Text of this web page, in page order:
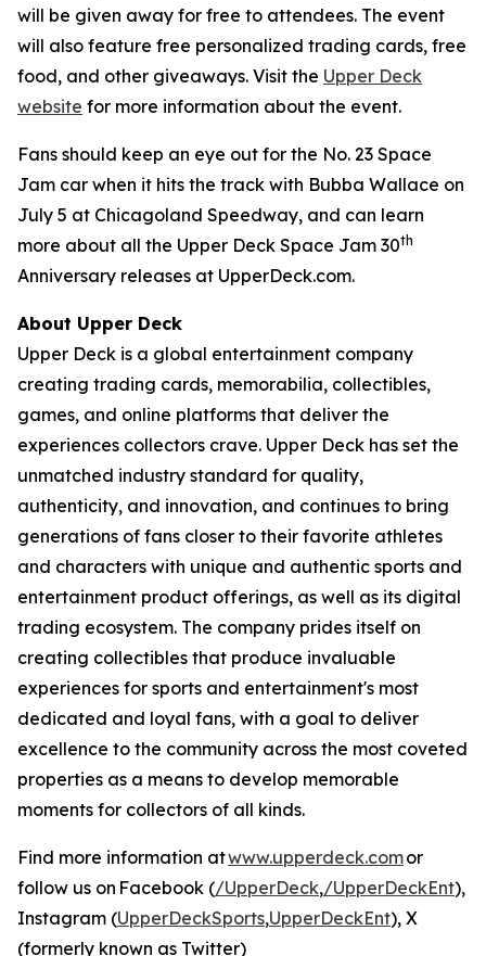
will be given away for free to attendees. The event
will also feature free personalized trading cards, free
food, and other giveaways. Visit the Upper Deck
website for more information about the event.
Fans should keep an eye out for the No. 23 Space
Jam car when it hits the track with Bubba Wallace on
July 5 at Chicagoland Speedway, and can learn
more about all the Upper Deck Space Jam 30th
Anniversary releases at UpperDeck.com.
About Upper Deck
Upper Deck is a global entertainment company
creating trading cards, memorabilia, collectibles,
games, and online platforms that deliver the
experiences collectors crave. Upper Deck has set the
unmatched industry standard for quality,
authenticity, and innovation, and continues to bring
generations of fans closer to their favorite athletes
and characters with unique and authentic sports and
entertainment product offerings, as well as its digital
trading ecosystem. The company prides itself on
creating collectibles that produce invaluable
experiences for sports and entertainment's most
dedicated and loyal fans, with a goal to deliver
excellence to the community across the most coveted
properties as a means to develop memorable
moments for collectors of all kinds.
Find more information atwww.upperdeck.comor
follow us on Facebook (/UpperDeck,/UpperDeckEnt),
Instagram (UpperDeckSports,UpperDeckEnt), X
(formerly known as Twitter)